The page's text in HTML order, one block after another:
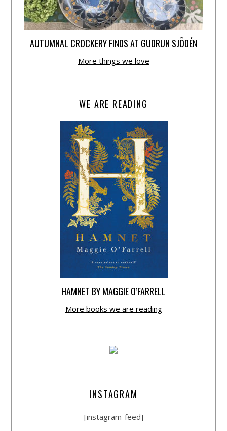
AUTUMNAL CROCKERY FINDS AT GUDRUN SJÕDÉN
More things we love
WE ARE READING
HAMNET BY MAGGIE O’FARRELL
More books we are reading
INSTAGRAM
[instagram-feed]